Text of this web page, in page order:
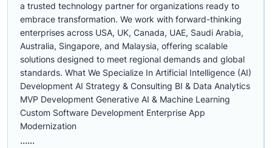
a trusted technology partner for organizations ready to
embrace transformation. We work with forward-thinking
enterprises across USA, UK, Canada, UAE, Saudi Arabia,
Australia, Singapore, and Malaysia, offering scalable
solutions designed to meet regional demands and global
standards. What We Specialize In Artificial Intelligence (AI)
Development AI Strategy & Consulting BI & Data Analytics
MVP Development Generative AI & Machine Learning
Custom Software Development Enterprise App
Modernization
......